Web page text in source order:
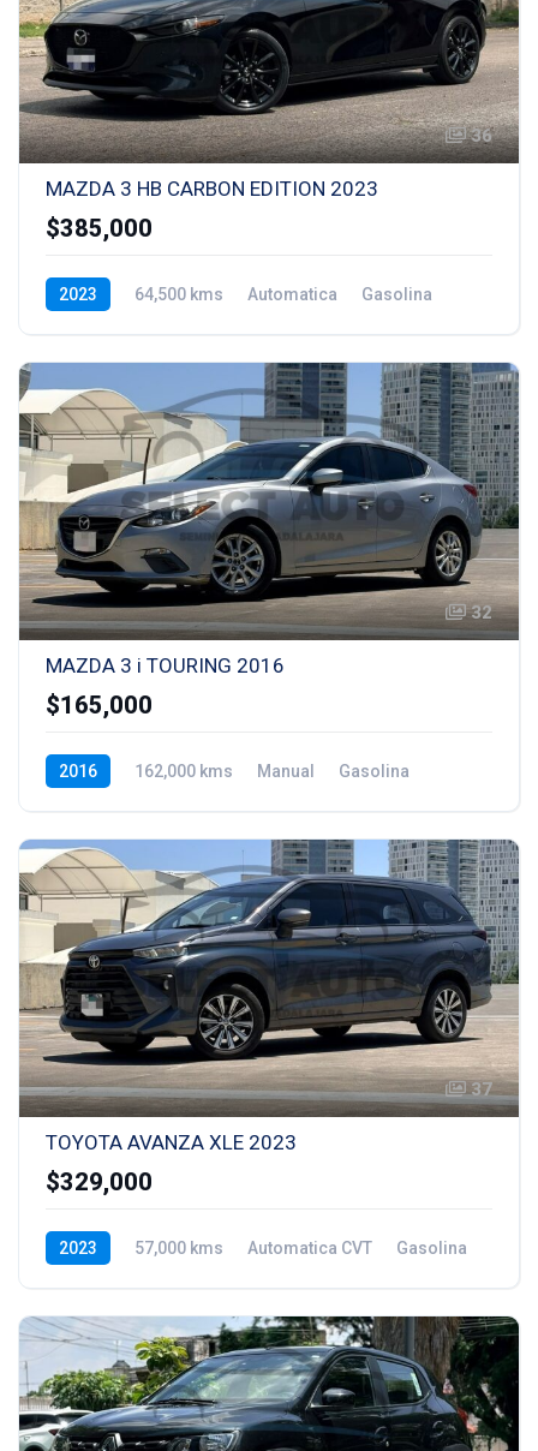
36
MAZDA 3 HB CARBON EDITION 2023
$385,000
2023 64,500 kms Automatica Gasolina
32
MAZDA 3 i TOURING 2016
$165,000
2016 162,000 kms Manual Gasolina
37
TOYOTA AVANZA XLE 2023
$329,000
2023 57,000 kms Automatica CVT Gasolina